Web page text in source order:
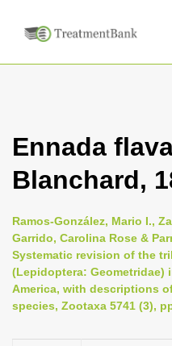
Ennada
Blanchard,
Ramos-González, Mario I.,
Garrido, Carolina Rose &
Systematic revision of the
(Lepidoptera: Geometridae)
America, with descriptions
species, Zootaxa 5741 (3),